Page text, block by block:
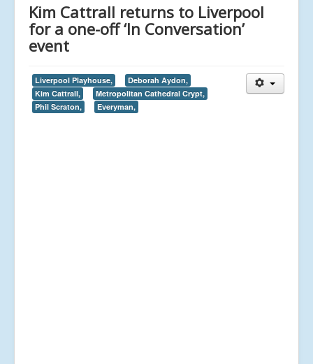
Kim Cattrall returns to Liverpool
for a one-off ‘In Conversation’
event
Liverpool Playhouse,
Deborah Aydon,
Kim Cattrall,
Metropolitan Cathedral Crypt,
Phil Scraton,
Everyman,